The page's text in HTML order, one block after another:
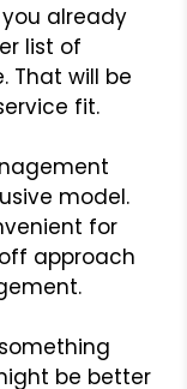
already
list of
That will be
fit.
model.
for
approach
be better